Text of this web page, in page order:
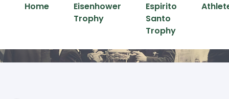
Home
Eisenhower
Trophy
Espirito
Santo
Trophy